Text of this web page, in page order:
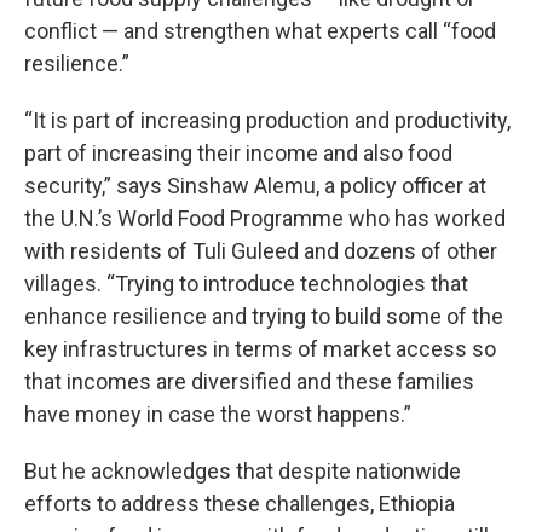
conflict — and strengthen what experts call “food
resilience.”
“It is part of increasing production and productivity,
part of increasing their income and also food
security,” says Sinshaw Alemu, a policy officer at
the U.N.’s World Food Programme who has worked
with residents of Tuli Guleed and dozens of other
villages. “Trying to introduce technologies that
enhance resilience and trying to build some of the
key infrastructures in terms of market access so
that incomes are diversified and these families
have money in case the worst happens.”
But he acknowledges that despite nationwide
efforts to address these challenges, Ethiopia